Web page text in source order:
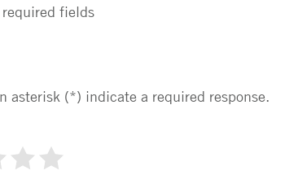
fields
asterisk (*) indicate a required response.
5
4
3